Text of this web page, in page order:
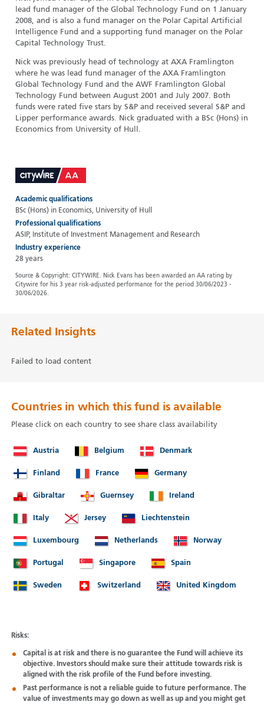
lead fund manager of the Global Technology Fund on 1 January
2008, and is also a fund manager on the Polar Capital Artificial
Intelligence Fund and a supporting fund manager on the Polar
Capital Technology Trust.
Nick was previously head of technology at AXA Framlington
where he was lead fund manager of the AXA Framlington
Global Technology Fund and the AWF Framlington Global
Technology Fund between August 2001 and July 2007. Both
funds were rated five stars by S&P and received several S&P and
Lipper performance awards. Nick graduated with a BSc (Hons) in
Economics from University of Hull.
Academic qualifications
BSc (Hons) in Economics, University of Hull
Professional qualifications
ASIP, Institute of Investment Management and Research
Industry experience
28 years
Source & Copyright: CITYWIRE. Nick Evans has been awarded an AA rating by
Citywire for his 3 year risk-adjusted performance for the period 30/06/2023 -
30/06/2026.
Related Insights
Failed to load content
Countries in which this fund is available
Please click on each country to see share class availability
Austria Belgium Denmark
Finland France Germany
Gibraltar Guernsey Ireland
Italy Jersey Liechtenstein
Luxembourg Netherlands Norway
Portugal Singapore Spain
Sweden Switzerland United Kingdom
Risks:
Capital is at risk and there is no guarantee the Fund will achieve its
objective. Investors should make sure their attitude towards risk is
aligned with the risk profile of the Fund before investing.
Past performance is not a reliable guide to future performance. The
value of investments may go down as well as up and you might get